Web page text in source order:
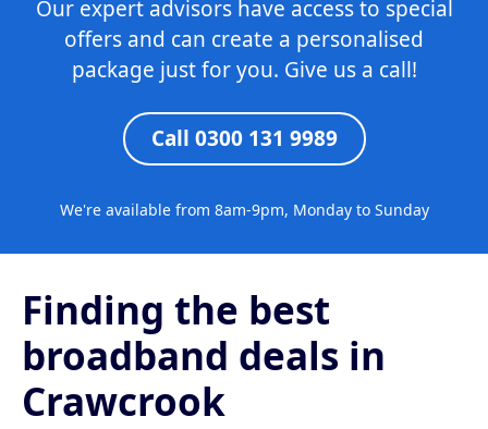
Our expert advisors have access to special
offers and can create a personalised
package just for you. Give us a call!
Call 0300 131 9989
We're available from 8am-9pm, Monday to Sunday
Finding the best
broadband deals in
Crawcrook